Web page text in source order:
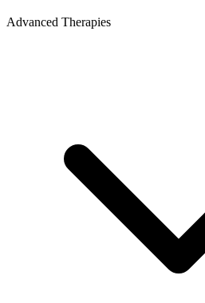
Advanced Therapies